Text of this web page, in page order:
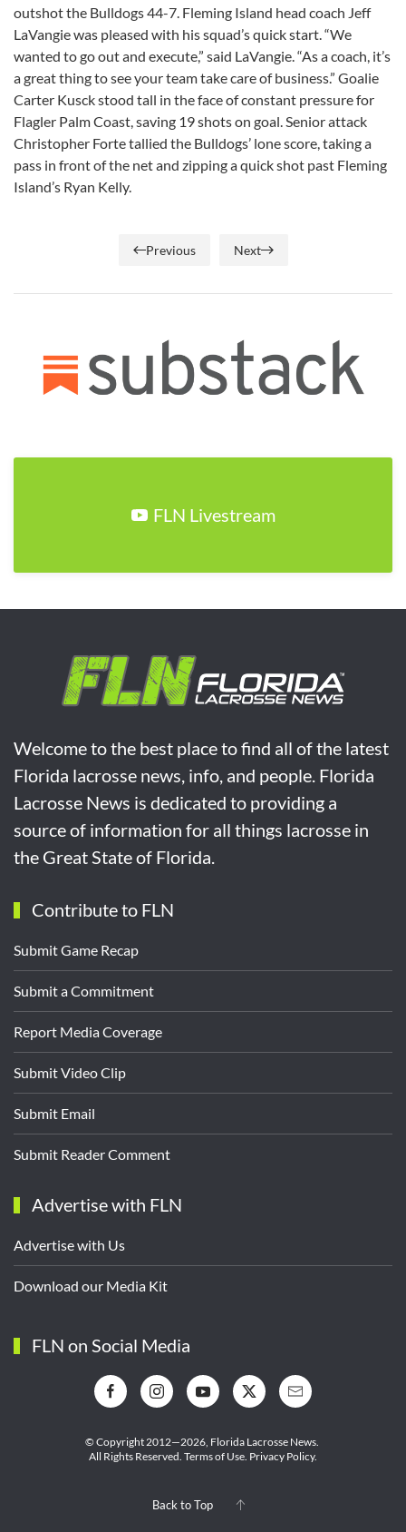
outshot the Bulldogs 44-7. Fleming Island head coach Jeff
LaVangie was pleased with his squad’s quick start. “We
wanted to go out and execute,” said LaVangie. “As a coach, it’s
a great thing to see your team take care of business.” Goalie
Carter Kusck stood tall in the face of constant pressure for
Flagler Palm Coast, saving 19 shots on goal. Senior attack
Christopher Forte tallied the Bulldogs’ lone score, taking a
pass in front of the net and zipping a quick shot past Fleming
Island’s Ryan Kelly.
Previous Next
FLN Livestream
Welcome to the best place to find all of the latest
Florida lacrosse news, info, and people. Florida
Lacrosse News is dedicated to providing a
source of information for all things lacrosse in
the Great State of Florida.
Contribute to FLN
Submit Game Recap
Submit a Commitment
Report Media Coverage
Submit Video Clip
Submit Email
Submit Reader Comment
Advertise with FLN
Advertise with Us
Download our Media Kit
FLN on Social Media
© Copyright 2012—2026, Florida Lacrosse News.
All Rights Reserved. Terms of Use Privacy Policy.
Back to Top